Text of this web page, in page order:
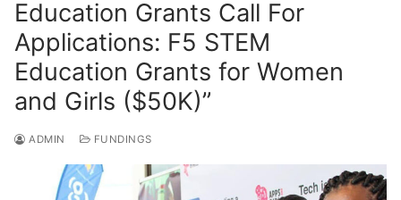
Education Grants Call For
Applications: F5 STEM
Education Grants for Women
and Girls ($50K)”
ADMIN FUNDINGS